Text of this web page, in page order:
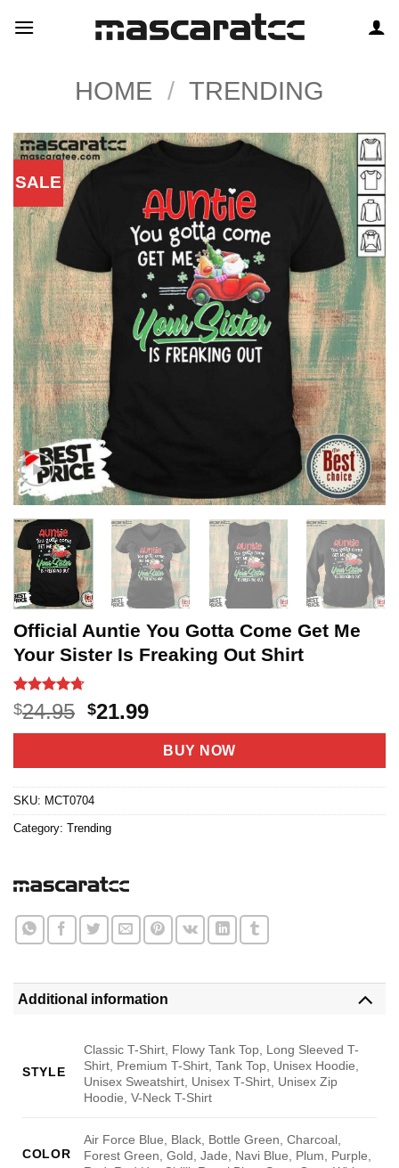
HOME / TRENDING
SALE
Official Auntie You Gotta Come Get Me
Your Sister Is Freaking Out Shirt
Rated4.7
out of 5
based on
30
$24.95 Original
price
$24.95.
$21.99Current
price
is:
$21.99.
BUY NOW
SKU: MCT0704
Category: Trending
Additional information
STYLE
Classic T-Shirt, Flowy Tank Top, Long Sleeved T-
Shirt, Premium T-Shirt, Tank Top, Unisex Hoodie,
Unisex Sweatshirt, Unisex T-Shirt, Unisex Zip
Hoodie, V-Neck T-Shirt
COLOR
Air Force Blue, Black, Bottle Green, Charcoal,
Forest Green, Gold, Jade, Navi Blue, Plum, Purple,